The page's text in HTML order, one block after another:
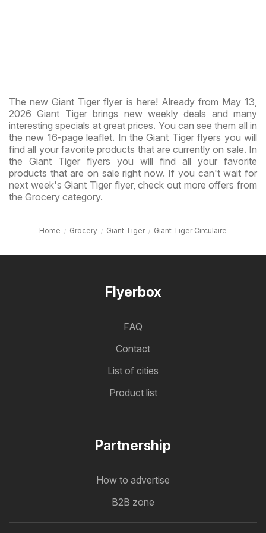
The new Giant Tiger flyer is here! Already from May 13,
2026 Giant Tiger brings new weekly deals and many
interesting specials at great prices. You can see them all in
the new 16-page leaflet. In the Giant Tiger flyers you will
find all your favorite products that are currently on sale. In
the Giant Tiger flyers you will find all your favorite
products that are on sale right now. If you can't wait for
next week's Giant Tiger flyer, check out more offers from
the Grocery category.
Home Grocery Giant Tiger Giant Tiger Circulaire
Flyerbox
FAQ
Contact
List of cities
Product list
Partnership
How to advertise
B2B zone